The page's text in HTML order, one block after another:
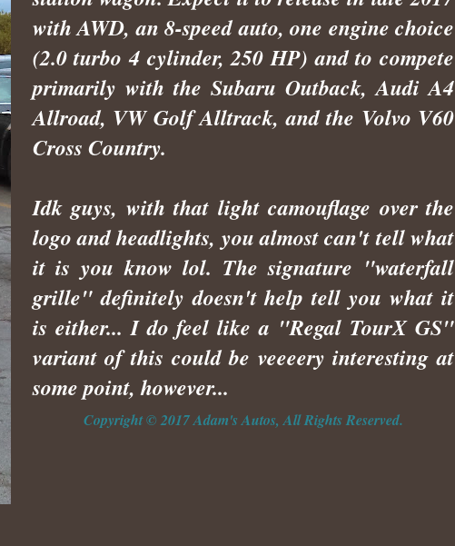
with AWD, an 8-speed auto, one engine choice
(2.0 turbo 4 cylinder, 250 HP) and to compete
primarily with the Subaru Outback, Audi A4
Allroad, VW Golf Alltrack, and the Volvo V60
Cross Country.
Idk guys, with that light camouflage over the
logo and headlights, you almost can't tell what
it is you know lol. The signature "waterfall
grille" definitely doesn't help tell you what it
is either... I do feel like a "Regal TourX GS"
variant of this could be veeeery interesting at
some point, however...
Copyright © 2017 Adam's Autos, All Rights Reserved.